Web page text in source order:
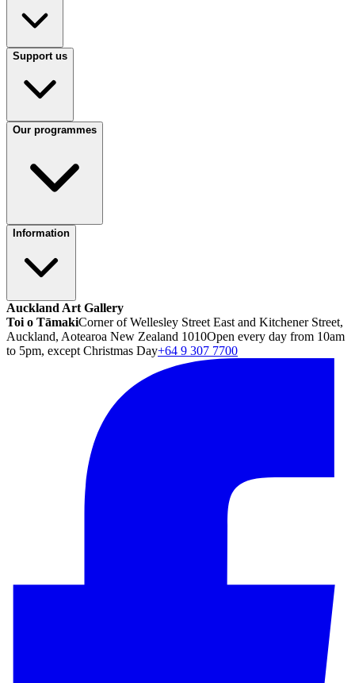
Support us
Our programmes
Information
Auckland Art Gallery
Toi o TāmakiCorner of Wellesley Street East and Kitchener Street,
Auckland, Aotearoa New Zealand 1010Open every day from 10am
to 5pm, except Christmas Day+64 9 307 7700